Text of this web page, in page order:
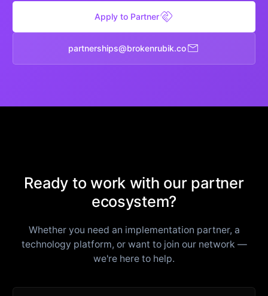
Apply to Partnerhandshake
oc.kiburnekorb
@
spihsrentrap mail
Ready to work with our partner
ecosystem?
Whether you need an implementation partner, a
technology platform, or want to join our network —
we're here to help.